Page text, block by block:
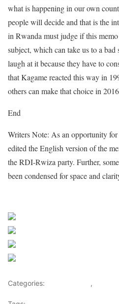
what is happening in our own
people will decide and that is the
in Rwanda must judge if this
subject, which can take us to a
laugh at it because they have to
that Kagame reacted this way in
others can make that choice in
End
Writers Note: As an opportunity
edited the English version of the
the RDI-Rwiza party. Further,
been condensed for space and
Categories: ,